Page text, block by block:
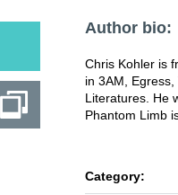
Author bio:
Chris Kohler is
in 3AM,
Literatures. He
Phantom Limb
Category: